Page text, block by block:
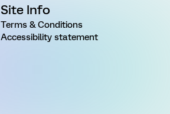
Site Info
Terms & Conditions
Accessibility statement